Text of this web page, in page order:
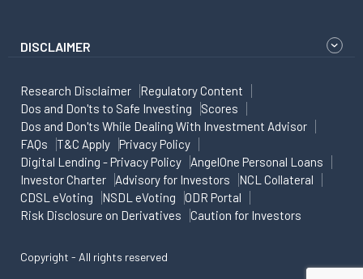
DISCLAIMER
Research Disclaimer
Regulatory Content
Dos and Don'ts to Safe Investing
Scores
Dos and Don'ts While Dealing With Investment Advisor
FAQs
T&C Apply
Privacy Policy
Digital Lending - Privacy Policy
AngelOne Personal Loans
Investor Charter
Advisory for Investors
NCL Collateral
CDSL eVoting
NSDL eVoting
ODR Portal
Risk Disclosure on Derivatives
Caution for Investors
Copyright - All rights reserved